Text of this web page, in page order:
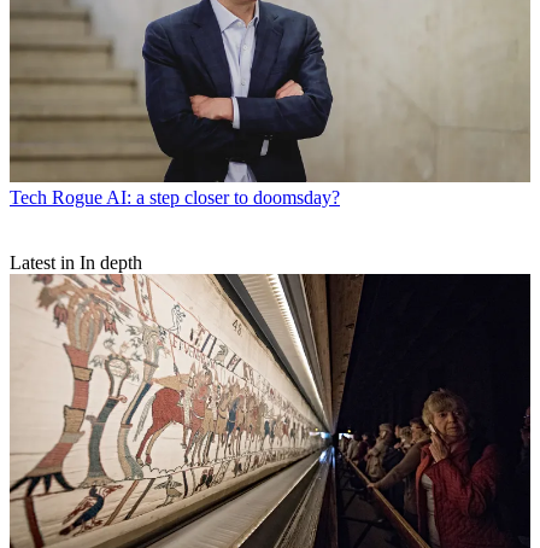
Tech Rogue AI: a step closer to doomsday?
Latest in In depth